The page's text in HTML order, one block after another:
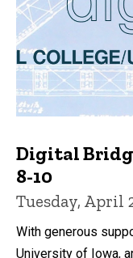
Digital
8-10
Tuesday, April
With generous
University of Iowa,